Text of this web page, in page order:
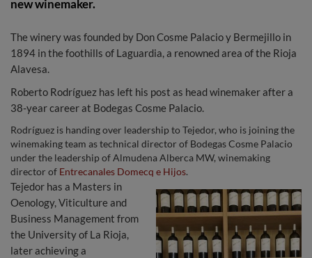
new winemaker.
The winery was founded by Don Cosme Palacio y Bermejillo in
1894 in the foothills of Laguardia, a renowned area of the Rioja
Alavesa.
Roberto Rodríguez has left his post as head winemaker after a
38-year career at Bodegas Cosme Palacio.
Rodríguez is handing over leadership to Tejedor, who is joining the
winemaking team as technical director of Bodegas Cosme Palacio
under the leadership of Almudena Alberca MW, winemaking
director of Entrecanales Domecq e Hijos.
Tejedor has a Masters in
Oenology, Viticulture and
Business Management from
the University of La Rioja,
later achieving a